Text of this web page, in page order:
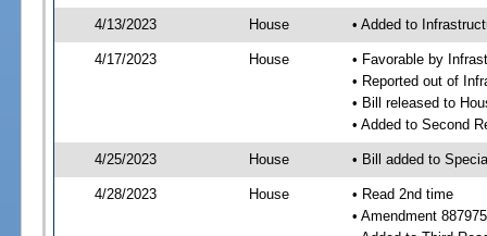
4/13/2023 House • Added to
4/17/2023 House
• Favorable by
• Reported out of
• Bill released to
• Added to Second
4/25/2023 House • Bill added to
4/28/2023 House
• Read 2nd time
• Amendment